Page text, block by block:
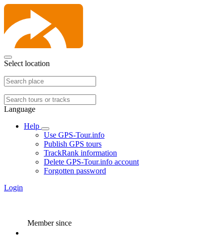
Select location
Language
Help
Use GPS-Tour.info
Publish GPS tours
TrackRank information
Delete GPS-Tour.info account
Forgotten password
Login
Member since